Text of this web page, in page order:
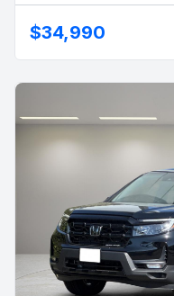
$34,990